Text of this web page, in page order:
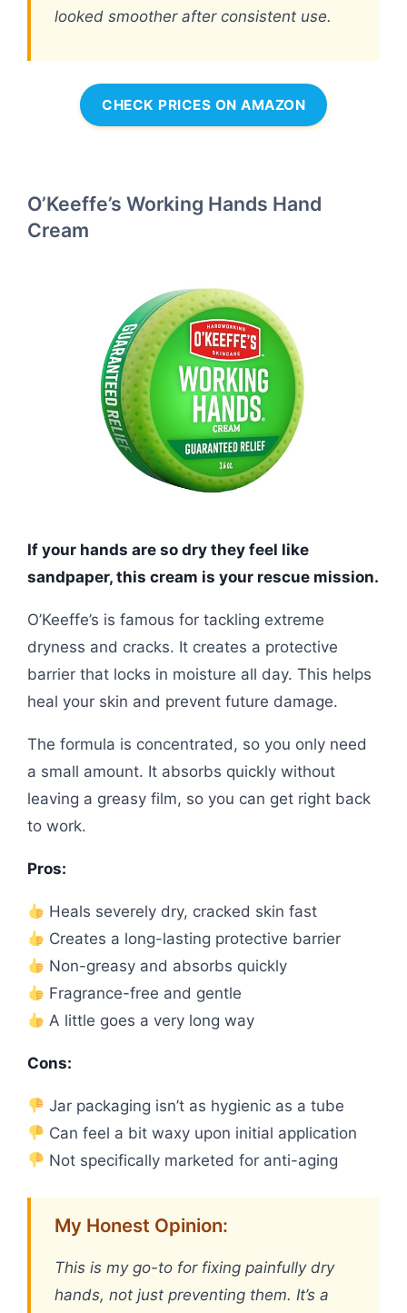
looked smoother after consistent use.
CHECK PRICES ON AMAZON
O’Keeffe’s Working Hands Hand
Cream
If your hands are so dry they feel like
sandpaper, this cream is your rescue mission.
O’Keeffe’s is famous for tackling extreme
dryness and cracks. It creates a protective
barrier that locks in moisture all day. This helps
heal your skin and prevent future damage.
The formula is concentrated, so you only need
a small amount. It absorbs quickly without
leaving a greasy film, so you can get right back
to work.
Pros:
Heals severely dry, cracked skin fast
Creates a long-lasting protective barrier
Non-greasy and absorbs quickly
Fragrance-free and gentle
A little goes a very long way
Cons:
Jar packaging isn’t as hygienic as a tube
Can feel a bit waxy upon initial application
Not specifically marketed for anti-aging
My Honest Opinion:
This is my go-to for fixing painfully dry
hands, not just preventing them. It’s a